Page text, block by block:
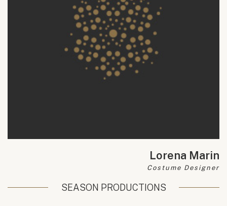
Lorena Marin
Costume Designer
SEASON PRODUCTIONS